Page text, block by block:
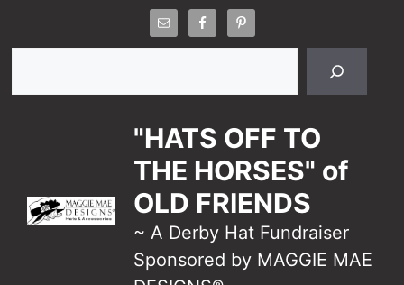
"HATS OFF TO
THE HORSES" of
OLD FRIENDS
~ A Derby Hat Fundraiser
Sponsored by MAGGIE MAE